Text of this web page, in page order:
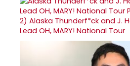
2) Alaska Thunderf*ck and J.
Lead OH, MARY! National Tour